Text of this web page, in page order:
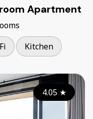
Apartment
Kitchen
4.05★